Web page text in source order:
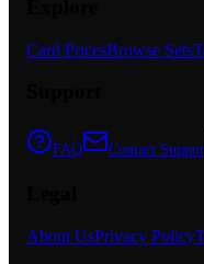
Card PricesBrowse Sets
FAQ Contact
About UsPrivacy Policy